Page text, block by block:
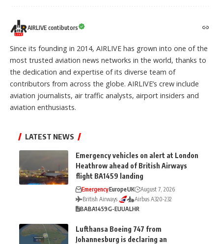
AIRLIVE contibutors
Since its founding in 2014, AIRLIVE has grown into one of the
most trusted aviation news networks in the world, thanks to
the dedication and expertise of its diverse team of
contributors from across the globe. AIRLIVE’s crew include
aviation journalists, air traffic analysts, airport insiders and
aviation enthusiasts.
LATEST NEWS
Emergency vehicles on alert at London
Heathrow ahead of British Airways
flight BA1459 landing
EmergencyEuropeUK
August 7, 2026
British Airways
Airbus A320-232
BABA1459G-EUUALHR
Lufthansa Boeing 747 from
Johannesburg is declaring an